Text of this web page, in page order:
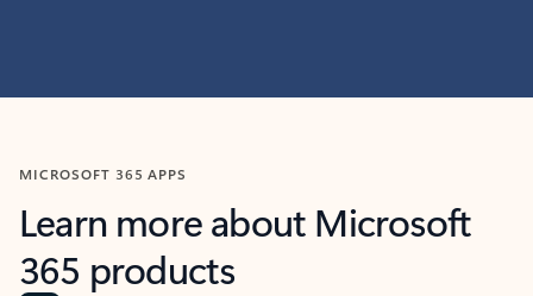
MICROSOFT 365 APPS
Learn more about Microsoft
365 products